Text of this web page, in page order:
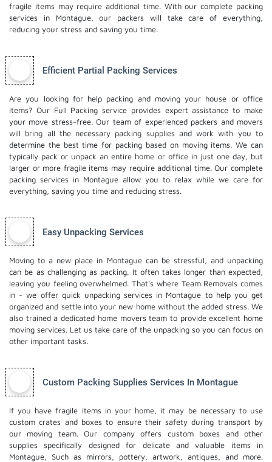
fragile items may require additional time. With our complete packing
services in Montague, our packers will take care of everything,
reducing your stress and saving you time.
Efficient Partial Packing Services
Are you looking for help packing and moving your house or office
items? Our Full Packing service provides expert assistance to make
your move stress-free. Our team of experienced packers and movers
will bring all the necessary packing supplies and work with you to
determine the best time for packing based on moving items. We can
typically pack or unpack an entire home or office in just one day, but
larger or more fragile items may require additional time. Our complete
packing services in Montague allow you to relax while we care for
everything, saving you time and reducing stress.
Easy Unpacking Services
Moving to a new place in Montague can be stressful, and unpacking
can be as challenging as packing. It often takes longer than expected,
leaving you feeling overwhelmed. That's where Team Removals comes
in - we offer quick unpacking services in Montague to help you get
organized and settle into your new home without the added stress. We
also trained a dedicated home moversteam to provide excellent home
moving services. Let us take care of the unpacking so you can focus on
other important tasks.
Custom Packing Supplies Services In Montague
If you have fragile items in your home, it may be necessary to use
custom crates and boxes to ensure their safety during transport by
our moving team. Our company offers custom boxes and other
supplies specifically designed for delicate and valuable items in
Montague, Such as mirrors, pottery, artwork, antiques, and more.